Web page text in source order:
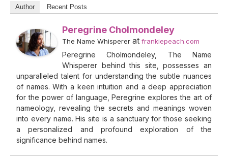
Author Recent Posts
Peregrine Cholmondeley
The Name Whisperer at frankiepeach.com
Peregrine Cholmondeley, The Name
Whisperer behind this site, possesses an
unparalleled talent for understanding the subtle nuances
of names. With a keen intuition and a deep appreciation
for the power of language, Peregrine explores the art of
nameology, revealing the secrets and meanings woven
into every name. His site is a sanctuary for those seeking
a personalized and profound exploration of the
significance behind names.